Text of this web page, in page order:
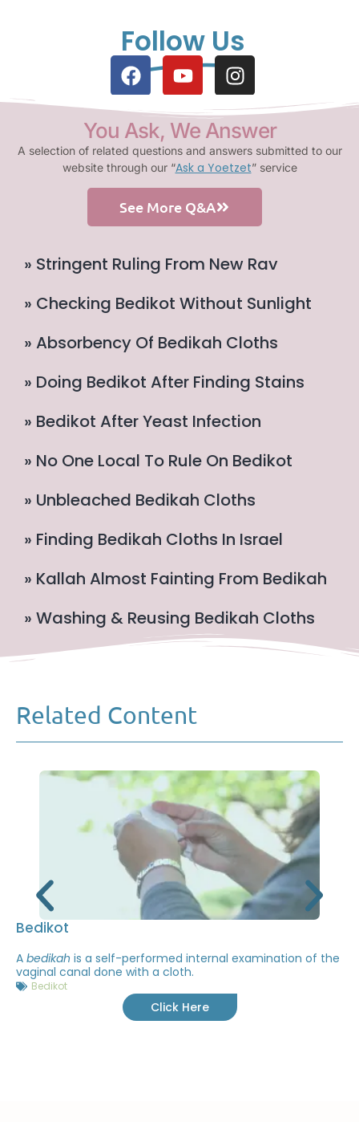
Follow Us
You Ask, We Answer
A selection of related questions and answers submitted to our
website through our “Ask a Yoetzet” service
See More Q&A
» Stringent Ruling From New Rav
» Checking Bedikot Without Sunlight
» Absorbency Of Bedikah Cloths
» Doing Bedikot After Finding Stains
» Bedikot After Yeast Infection
» No One Local To Rule On Bedikot
» Unbleached Bedikah Cloths
» Finding Bedikah Cloths In Israel
» Kallah Almost Fainting From Bedikah
» Washing & Reusing Bedikah Cloths
Related Content
Bedikot
A bedikah is a self-performed internal examination of the
vaginal canal done with a cloth.
Bedikot
Click Here